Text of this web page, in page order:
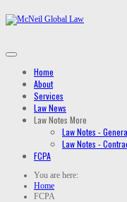
Home
About
Services
Law News
Law Notes More
Law Notes -
Law Notes -
FCPA
You are here:
Home
FCPA